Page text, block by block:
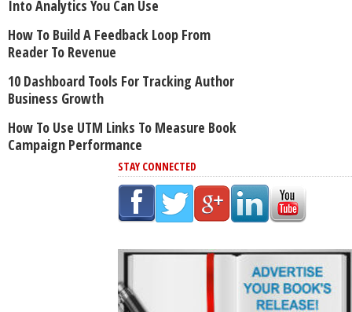
Into Analytics You Can Use
How To Build A Feedback Loop From
Reader To Revenue
10 Dashboard Tools For Tracking Author
Business Growth
How To Use UTM Links To Measure Book
Campaign Performance
STAY CONNECTED